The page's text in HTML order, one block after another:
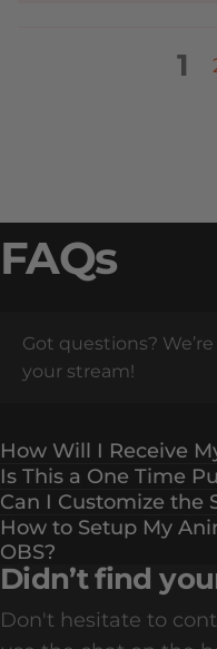
1
FAQs
Got questions?
your stream!
How Will I Receive
Is This a One Time
Can I Customize the
How to Setup My
OBS?
Didn’t find
Don't hesitate to